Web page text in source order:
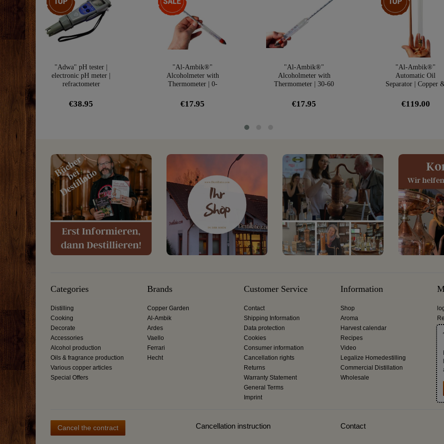
"Adwa" pH tester |
electronic pH meter |
refractometer
€38.95
"Al-Ambik®"
Alcoholmeter with
Thermometer | 0-
€17.95
"Al-Ambik®"
Alcoholmeter with
Thermometer | 30-60
€17.95
"Al-Ambik®"
Automatic Oil
Separator | Copper
€119.00
Categories
Distilling
Cooking
Decorate
Accessories
Alcohol production
Oils & fragrance production
Various copper articles
Special Offers
Brands
Copper Garden
Al-Ambik
Ardes
Vaello
Ferrari
Hecht
Customer Service
Contact
Shipping Information
Data protection
Cookies
Consumer information
Cancellation rights
Returns
Warranty Statement
General Terms
Imprint
Information
Shop
Aroma
Harvest calendar
Recipes
Video
Legalize Homedestilling
Commercial Distillation
Wholesale
Cancel the contract Cancellation instruction Contact